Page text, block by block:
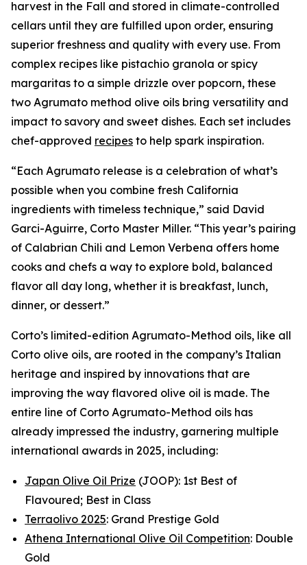
harvest in the Fall and stored in climate-controlled
cellars until they are fulfilled upon order, ensuring
superior freshness and quality with every use. From
complex recipes like pistachio granola or spicy
margaritas to a simple drizzle over popcorn, these
two Agrumato method olive oils bring versatility and
impact to savory and sweet dishes. Each set includes
chef-approved recipes to help spark inspiration.
“Each Agrumato release is a celebration of what’s
possible when you combine fresh California
ingredients with timeless technique,” said David
Garci-Aguirre, Corto Master Miller. “This year’s pairing
of Calabrian Chili and Lemon Verbena offers home
cooks and chefs a way to explore bold, balanced
flavor all day long, whether it is breakfast, lunch,
dinner, or dessert.”
Corto’s limited-edition Agrumato-Method oils, like all
Corto olive oils, are rooted in the company’s Italian
heritage and inspired by innovations that are
improving the way flavored olive oil is made. The
entire line of Corto Agrumato-Method oils has
already impressed the industry, garnering multiple
international awards in 2025, including:
Japan Olive Oil Prize (JOOP): 1st Best of
Flavoured; Best in Class
Terraolivo 2025: Grand Prestige Gold
Athena International Olive Oil Competition: Double
Gold